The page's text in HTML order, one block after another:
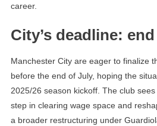
career.
City’s deadline:
Manchester City are eager to finalize
before the end of July, hoping the
2025/26 season kickoff. The club
step in clearing wage space and
a broader restructuring under